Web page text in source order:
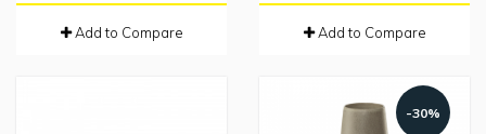
Add to Compare Add to Compare
-30%